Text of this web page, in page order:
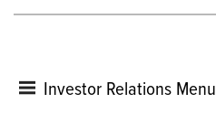
Investor Relations Menu